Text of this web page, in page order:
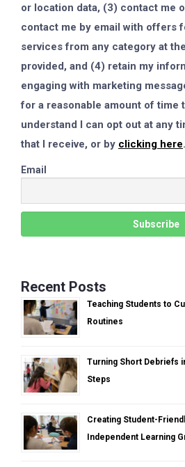
or location data, (3) contact me
contact me by email with offers
services from any category at
provided, and (4) retain my
engaging with marketing
for a reasonable amount of time
understand I can opt out at any
that I receive, or by clicking here.
Email
Recent Posts
Teaching Students to
Routines
Turning Short Debriefs
Steps
Creating Student-
Independent Learning